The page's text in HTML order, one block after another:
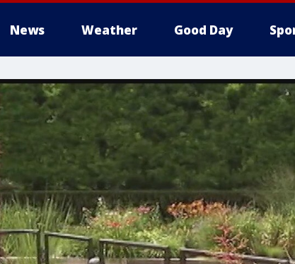
News Weather Good Day